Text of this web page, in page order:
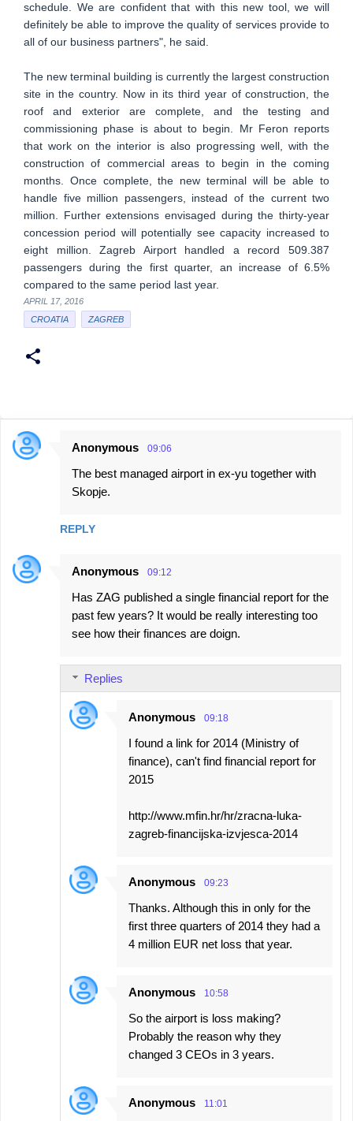
schedule. We are confident that with this new tool, we will
definitely be able to improve the quality of services provide to
all of our business partners", he said.
The new terminal building is currently the largest construction
site in the country. Now in its third year of construction, the
roof and exterior are complete, and the testing and
commissioning phase is about to begin. Mr Feron reports
that work on the interior is also progressing well, with the
construction of commercial areas to begin in the coming
months. Once complete, the new terminal will be able to
handle five million passengers, instead of the current two
million. Further extensions envisaged during the thirty-year
concession period will potentially see capacity increased to
eight million. Zagreb Airport handled a record 509.387
passengers during the first quarter, an increase of 6.5%
compared to the same period last year.
APRIL 17, 2016
CROATIA
ZAGREB
C
n
Anonymous 09:06
The best managed airport in ex-yu together with
Skopje.
REPLY
Anonymous 09:12
Has ZAG published a single financial report for the
past few years? It would be really interesting too
see how their finances are doign.
Replies
Anonymous 09:18
I found a link for 2014 (Ministry of
finance), can't find financial report for
2015
http://www.mfin.hr/hr/zracna-luka-
zagreb-financijska-izvjesca-2014
Anonymous 09:23
Thanks. Although this in only for the
first three quarters of 2014 they had a
4 million EUR net loss that year.
Anonymous 10:58
So the airport is loss making?
Probably the reason why they
changed 3 CEOs in 3 years.
Anonymous 11:01